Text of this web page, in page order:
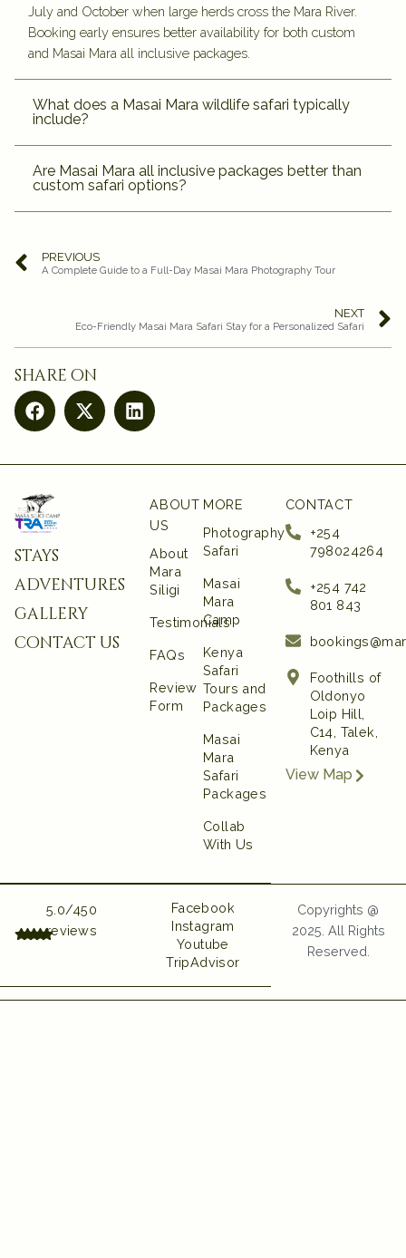
July and October when large herds cross the Mara River.
Booking early ensures better availability for both custom
and Masai Mara all inclusive packages.
What does a Masai Mara wildlife safari typically
include?
Are Masai Mara all inclusive packages better than
custom safari options?
PREVIOUS
A Complete Guide to a Full-Day Masai Mara Photography Tour
NEXT
Eco-Friendly Masai Mara Safari Stay for a Personalized Safari
share on
stays
adventures
gallery
contact us
ABOUT
US
About
Mara
Siligi
Testimonials
FAQs
Review
Form
MORE
Photography
Safari
Masai
Mara
Camp
Kenya
Safari
Tours and
Packages
Masai
Mara
Safari
Packages
Collab
With Us
CONTACT
+254
798024264
+254 742
801 843‬
Foothills of
Oldonyo
Loip Hill,
C14, Talek,
Kenya
View Map
5.0/450
reviews
Facebook
Instagram
Youtube
TripAdvisor
Copyrights @
2025. All Rights
Reserved.